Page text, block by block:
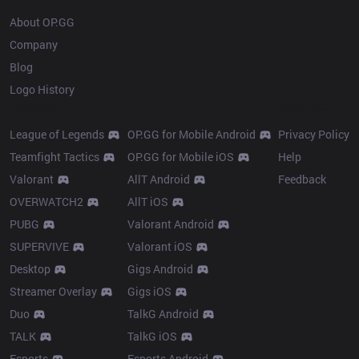
About OP.GG
Company
Blog
Logo History
League of Legends
Teamfight Tactics
Valorant
OVERWATCH2
PUBG
SUPERVIVE
Desktop
Streamer Overlay
Duo
TALK
OP.GG for Mobile Android
OP.GG for Mobile iOS
AllT Android
AllT iOS
Valorant Android
Valorant iOS
Gigs Android
Gigs iOS
TalkG Android
TalkG iOS
Privacy Policy
Help
Feedback